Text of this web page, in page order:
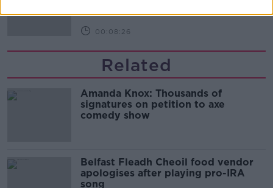
00:08:26
Related
Amanda Knox: Thousands of
signatures on petition to axe
comedy show
Belfast Fleadh Cheoil food vendor
apologises after playing pro-IRA
song